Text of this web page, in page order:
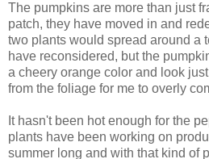
The pumpkins are more than just
patch, they have moved in and
two plants would spread around a
have reconsidered, but the
a cheery orange color and look
from the foliage for me to overly
It hasn't been hot enough for the
plants have been working on
summer long and with that kind of